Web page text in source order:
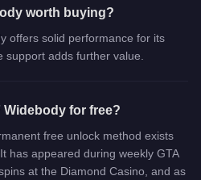
worth buying?
offers solid performance for its
adds further value.
Widebody for free?
free unlock method exists
has appeared during weekly GTA
at the Diamond Casino, and as